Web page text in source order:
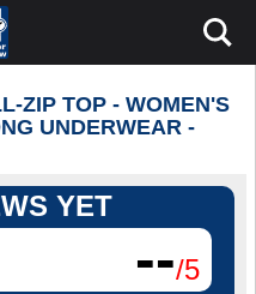
ZIP TOP - WOMEN'S
UNDERWEAR -
YET
--/5